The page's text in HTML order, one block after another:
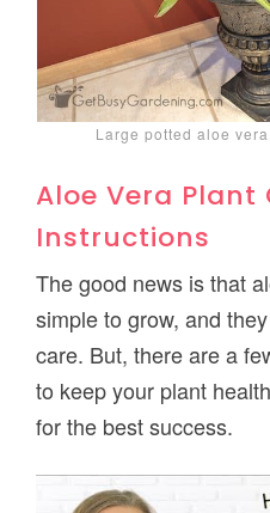
Large potted aloe
Aloe Vera Plant
Instructions
The good news is that
simple to grow, and
care. But, there are a
to keep your plant
for the best success.